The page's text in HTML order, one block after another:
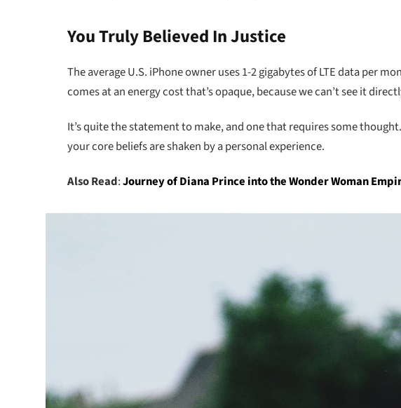
You Truly Believed In Justice
The average U.S. iPhone owner uses 1-2 gigabytes of LTE data per
comes at an energy cost that’s opaque, because we can’t see it
It’s quite the statement to make, and one that requires some
your core beliefs are shaken by a personal experience.
Also Read:Journey of Diana Prince into the Wonder Woman